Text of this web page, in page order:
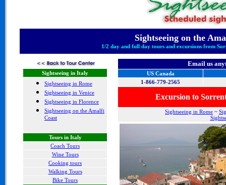
Sightseeing on the
1/2 day and full day tours and excursions from
Sightseeing in Italy
Sightseeing in Rome
Sightseeing in Venice
Sightseeing in Florence
Sightseeing on the Amalfi
Coast
Tours in Italy
Coach Tours
Wine Tours
Cooking tours
Walking Tours
Bike Tours
Email us
US Canada
1-866-779-2565
Excursion to
Sightseeing in Rome ~